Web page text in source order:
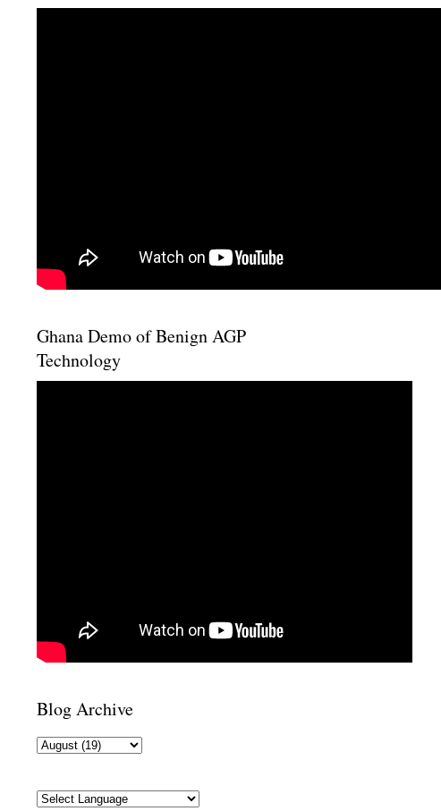
Ghana Demo of Benign AGP
Technology
Blog Archive